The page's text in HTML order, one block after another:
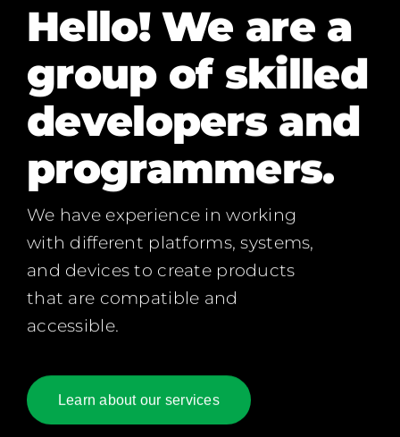
Hello! We are a
group of skilled
developers and
programmers.
We have experience in working
with different platforms, systems,
and devices to create products
that are compatible and
accessible.
Learn about our services